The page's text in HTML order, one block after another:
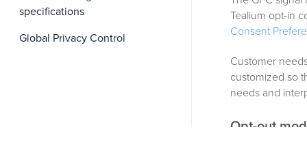
specifications
Global Privacy Control
Tealium opt-in
Consent
Customer
customized so
needs and
Opt-out